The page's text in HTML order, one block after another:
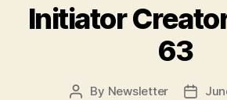
Initiator
63
Post
By Newsletter
Post